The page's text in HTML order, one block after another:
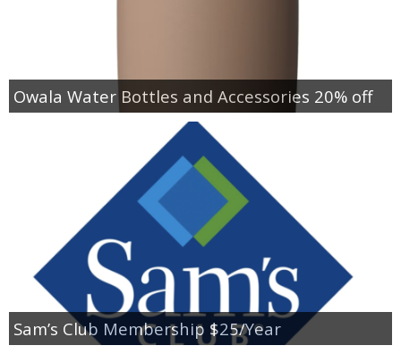
Owala Water Bottles and Accessories 20% off
Sam’s Club Membership $25/Year